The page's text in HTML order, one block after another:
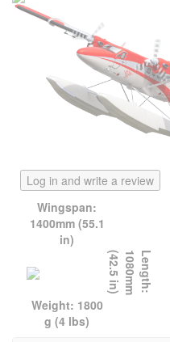
Log in and write a review
Wingspan:
1400mm (55.1
in)
L
e
n
g
t
h
:
1
0
8
0
m
m
(
4
2
.
5
i
n
)
Weight: 1800
g (4 lbs)